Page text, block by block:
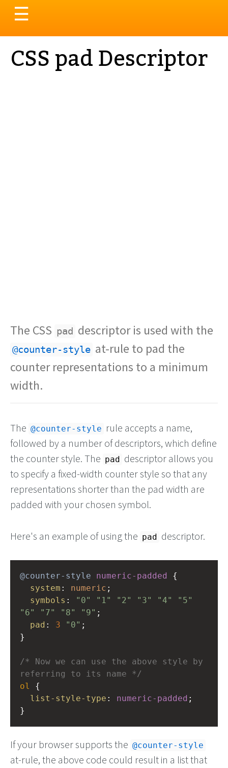
Toggle
navigation
☰
CSS pad Descriptor
The CSS pad descriptor is used with the
@counter-style at-rule to pad the
counter representations to a minimum
width.
The @counter-style rule accepts a name,
followed by a number of descriptors, which define
the counter style. The pad descriptor allows you
to specify a fixed-width counter style so that any
representations shorter than the pad width are
padded with your chosen symbol.
Here's an example of using the pad descriptor.
@counter-style numeric-padded
{
system : numeric ;
symbols : "0" "1" "2" "3" "4"
"5"
"6"
"7" "8" "9" ;
pad : 3 "0" ;
/* Now we can use the above style by
referring to its name */
ol
list-style-type : numeric-padded ;
}
If your browser supports the @counter-style
at-rule, the above code could result in a list that